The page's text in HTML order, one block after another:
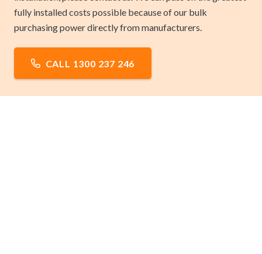
fully installed costs possible because of our bulk
purchasing power directly from manufacturers.
CALL 1300 237 246